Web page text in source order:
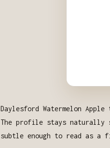
Daylesford Watermelon
The profile stays naturally
subtle enough to read as a